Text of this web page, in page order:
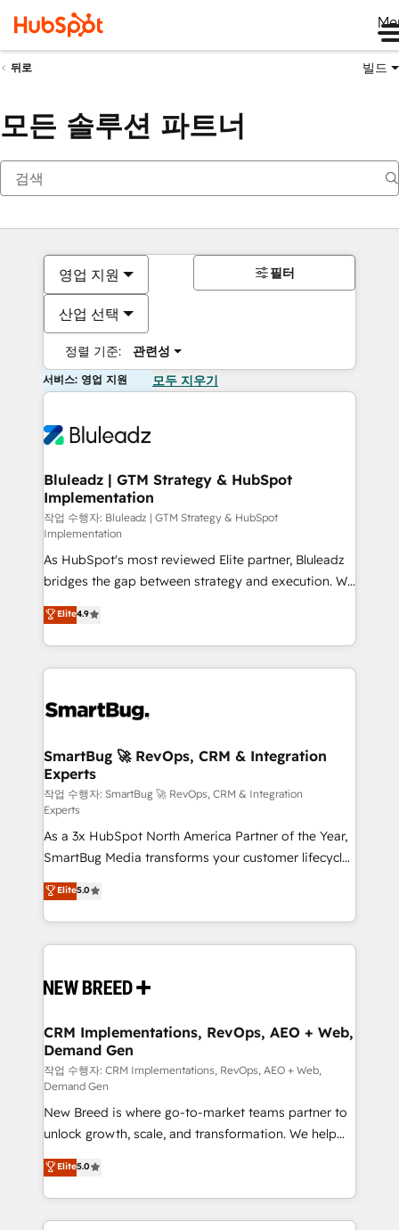
뒤로 빌드
모든 솔루션 파트너
영업 지원
산업 선택
정렬 기준: 관련성
필터
서비스: 영업 지원 모두 지우기
Bluleadz | GTM Strategy & HubSpot
Implementation
작업 수행자: Bluleadz | GTM Strategy & HubSpot
Implementation
As HubSpot's most reviewed Elite partner, Bluleadz
bridges the gap between strategy and execution. We
don't just "set up tools" — we install the GTM
Operating System (GTM OS) to align your leadership
and engineer a portal that drives predictable
revenue velocity. 🚀 GTM Strategy & Alignment
stalling growth. Fix your ICP, Math, and Story to stop
Scalable Architecture: Zero-technical-debt setup
across all Hubs, validated by our 7 HubSpot
Accreditations. AI-Powered RevOps: Breeze AI,
custom AI agents, and high-integrity migrations for
total reporting clarity. Security & Compliance: SOC 2
Type II and HIPAA attested for enterprise-grade data
security. 🏆 Why Bluleadz? GTM OS Partner | 16+
Years Experience | 1,000+ Five-Star Reviews
Elite4.9
SmartBug 🚀 RevOps, CRM & Integration
Experts
작업 수행자: SmartBug 🚀 RevOps, CRM & Integration
Experts
As a 3x HubSpot North America Partner of the Year,
SmartBug Media transforms your customer lifecycle
into a revenue engine. Our unified ecosystem
includes specialized divisions Globalia (AI &
Software) and Point Success Media (Paid Media),
making this the official home for all three brands. 🔄
and system integrations powered by Globalia’s
trainers to drive platform adoption. 📈 Revenue
Generation - Full-funnel marketing and high-
performance advertising via Point Success Media. -
Expert deployment of Breeze AI and custom agents
to automate growth. 🏆 Elite Excellence - 8 platform
accreditations and deep HIPAA-compliance
expertise. - A team of 250+ experts dedicated to
your resilient growth.
Elite5.0
CRM Implementations, RevOps, AEO + Web,
Demand Gen
작업 수행자: CRM Implementations, RevOps, AEO + Web,
Demand Gen
New Breed is where go-to-market teams partner to
unlock growth, scale, and transformation. We help
companies activate HubSpot’s AI-powered
customer platform and operationalize HubSpot’s
Loop Marketing framework through expert-led
services, smart agents, and purpose-built apps,
Elite5.0